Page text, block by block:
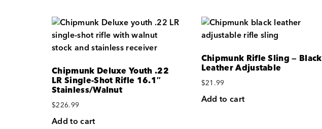
Chipmunk Deluxe Youth .22
LR Single-Shot Rifle 16.1″
Stainless/Walnut
$226.99
Add to cart
Chipmunk Rifle Sling — Black
Leather Adjustable
$21.99
Add to cart